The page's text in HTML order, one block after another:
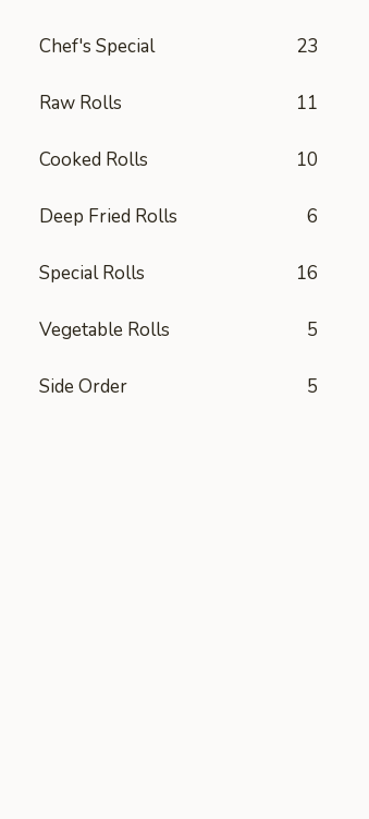
Chef's Special 23
Raw Rolls 11
Cooked Rolls 10
Deep Fried Rolls 6
Special Rolls 16
Vegetable Rolls 5
Side Order 5